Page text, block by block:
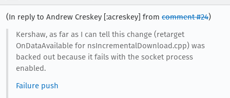
(In reply to Andrew Creskey [:acreskey] from comment #24)
Kershaw, as far as I can tell this change (retarget
OnDataAvailable for nsIncrementalDownload.cpp) was
backed out because it fails with the socket process
enabled.
Failure push